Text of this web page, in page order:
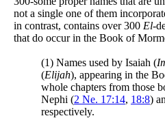
not a single one of them
in contrast, contains over 300 El-
that do occur in the Book of
(1) Names used by Isaiah (
(Elijah), appearing in the
whole chapters from those
Nephi (2 Ne. 17:14, 18:8)
respectively.